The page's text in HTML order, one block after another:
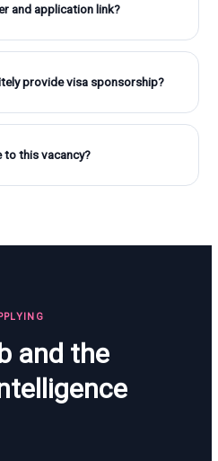
and application link?
provide visa sponsorship?
to this vacancy?
and the